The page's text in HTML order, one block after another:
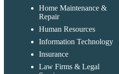
Home Maintenance &
Repair
Human Resources
Information Technology
Insurance
Law Firms & Legal